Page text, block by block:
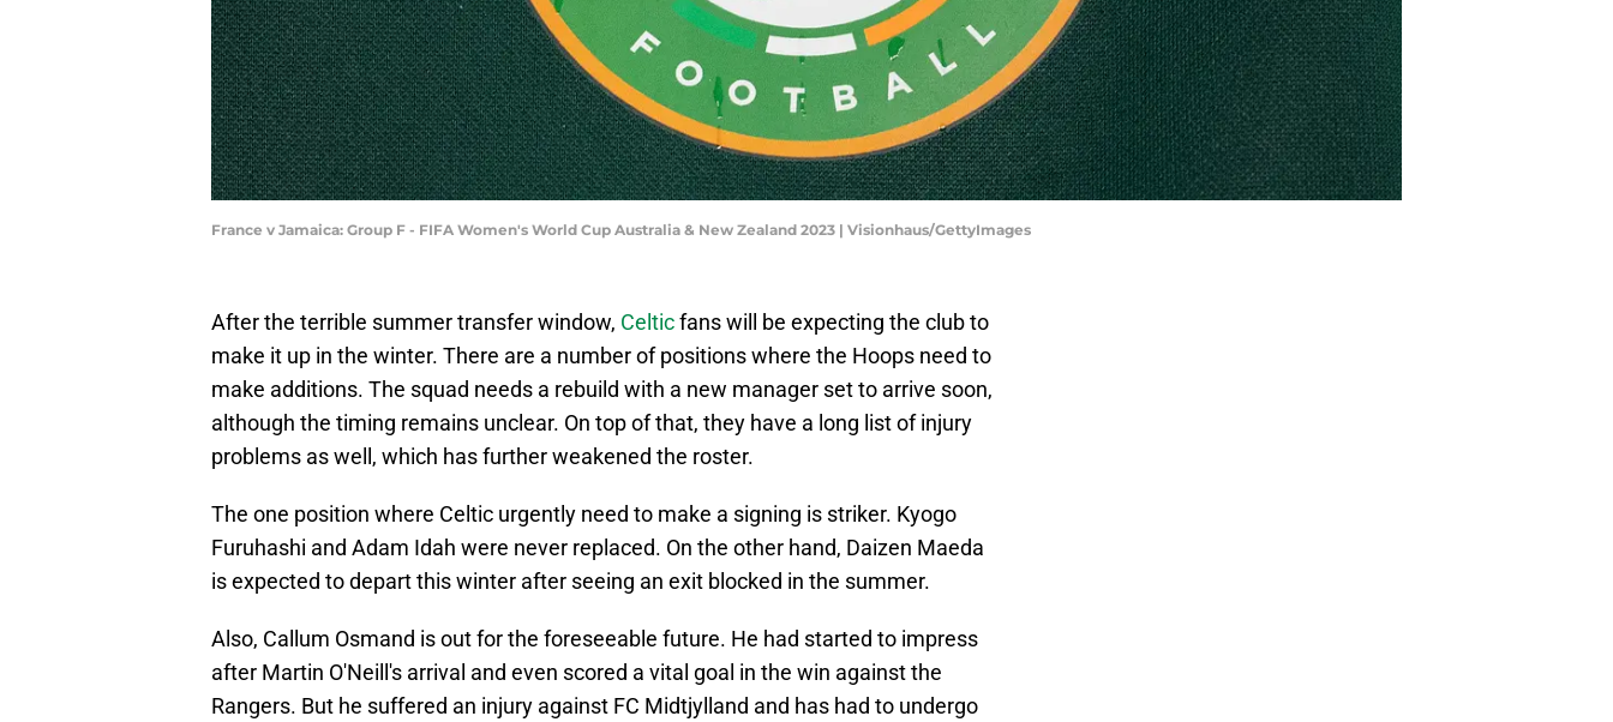
France v Jamaica: Group F - FIFA Women's World Cup Australia & New Zealand 2023 | Visionhaus/GettyImages
After the terrible summer transfer window, Celticfans will be expecting the club to
make it up in the winter. There are a number of positions where the Hoops need to
make additions. The squad needs a rebuild with a new manager set to arrive soon,
although the timing remains unclear. On top of that, they have a long list of injury
problems as well, which has further weakened the roster.
The one position where Celtic urgently need to make a signing is striker. Kyogo
Furuhashi and Adam Idah were never replaced. On the other hand, Daizen Maeda
is expected to depart this winter after seeing an exit blocked in the summer.
Also, Callum Osmand is out for the foreseeable future. He had started to impress
after Martin O'Neill's arrival and even scored a vital goal in the win against the
Rangers. But he suffered an injury against FC Midtjylland and has had to undergo